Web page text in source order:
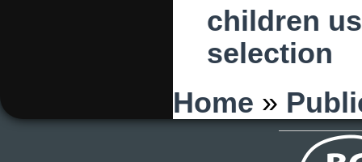
children
selection
You are here
Home »